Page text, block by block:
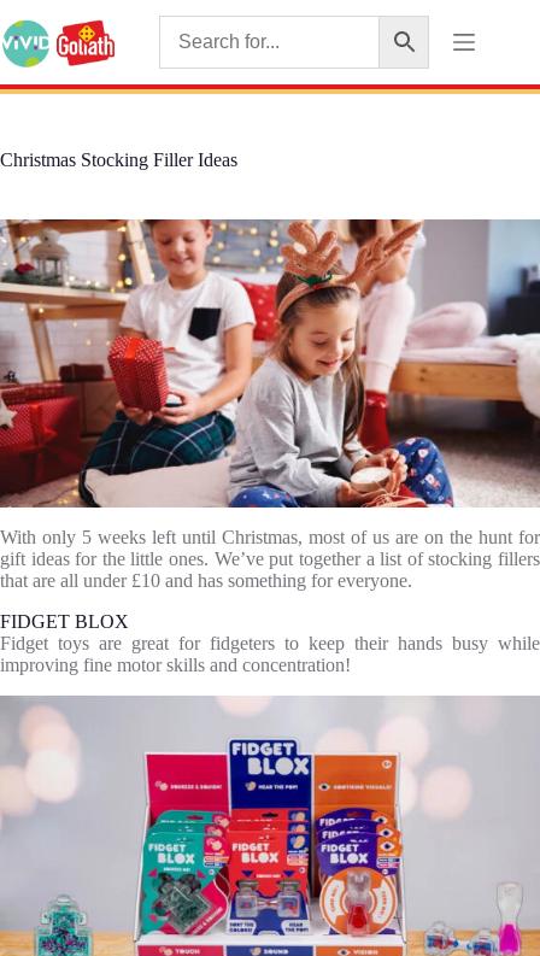
Christmas Stocking Filler Ideas
With only 5 weeks left until Christmas, most of us are on the hunt for
gift ideas for the little ones. We’ve put together a list of stocking fillers
that are all under £10 and has something for everyone.
FIDGET BLOX
Fidget toys are great for fidgeters to keep their hands busy while
improving fine motor skills and concentration!